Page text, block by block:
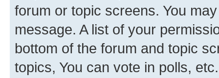
forum or topic screens. You
message. A list of your
bottom of the forum and topic
topics, You can vote in polls, etc.